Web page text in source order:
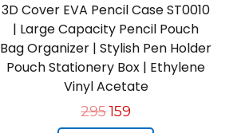
3D Cover EVA Pencil Case ST0010
| Large Capacity Pencil Pouch
Bag Organizer | Stylish Pen Holder
Pouch Stationery Box | Ethylene
Vinyl Acetate
295159